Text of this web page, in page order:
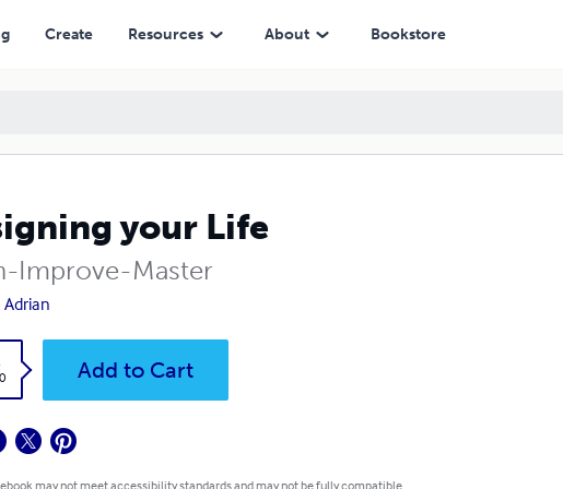
Create Resources About Bookstore
your Life
Improve-Master
Adrian
Add to Cart
may not meet accessibility standards and may not be fully compatible